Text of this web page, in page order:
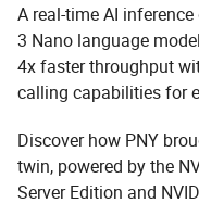
A real-time AI
3 Nano language
4x faster throughput
calling capabilities for
Discover how PNY
twin, powered by the
Server Edition and